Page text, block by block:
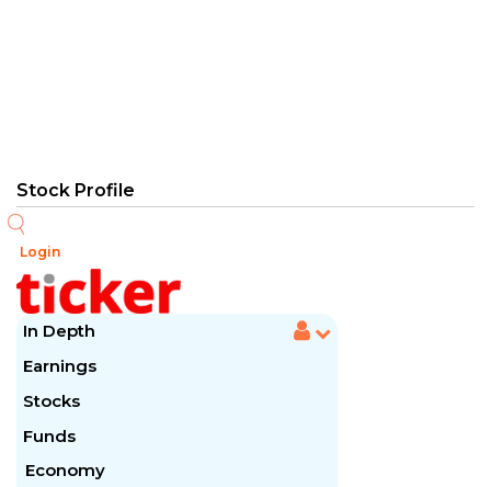
Login
In Depth
Earnings
Stocks
Funds
Economy